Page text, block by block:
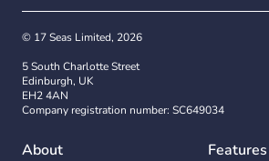
© 17 Seas Limited, 2026
5 South Charlotte Street
Edinburgh, UK
EH2 4AN
Company registration number: SC649034
About Features